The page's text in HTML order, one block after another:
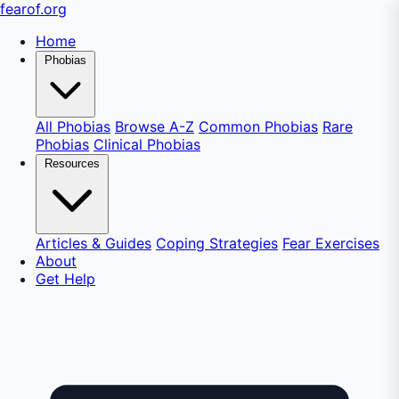
fearof.org
Home
Phobias
All Phobias Browse A-Z Common Phobias Rare
Phobias Clinical Phobias
Resources
Articles & Guides Coping Strategies Fear Exercises
About
Get Help